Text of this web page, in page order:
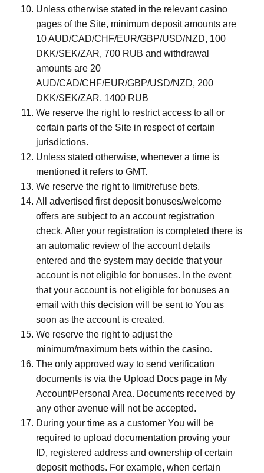
Unless otherwise stated in the relevant casino
pages of the Site, minimum deposit amounts are
10 AUD/CAD/CHF/EUR/GBP/USD/NZD, 100
DKK/SEK/ZAR, 700 RUB and withdrawal
amounts are 20
AUD/CAD/CHF/EUR/GBP/USD/NZD, 200
DKK/SEK/ZAR, 1400 RUB
We reserve the right to restrict access to all or
certain parts of the Site in respect of certain
jurisdictions.
Unless stated otherwise, whenever a time is
mentioned it refers to GMT.
We reserve the right to limit/refuse bets.
All advertised first deposit bonuses/welcome
offers are subject to an account registration
check. After your registration is completed there is
an automatic review of the account details
entered and the system may decide that your
account is not eligible for bonuses. In the event
that your account is not eligible for bonuses an
email with this decision will be sent to You as
soon as the account is created.
We reserve the right to adjust the
minimum/maximum bets within the casino.
The only approved way to send verification
documents is via the Upload Docs page in My
Account/Personal Area. Documents received by
any other avenue will not be accepted.
During your time as a customer You will be
required to upload documentation proving your
ID, registered address and ownership of certain
deposit methods. For example, when certain